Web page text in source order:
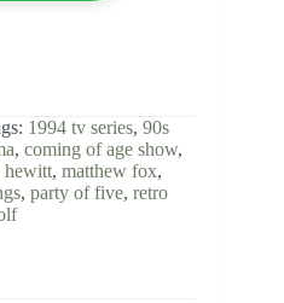
1994 tv series, 90s
, coming of age show,
hewitt, matthew fox,
, party of five, retro